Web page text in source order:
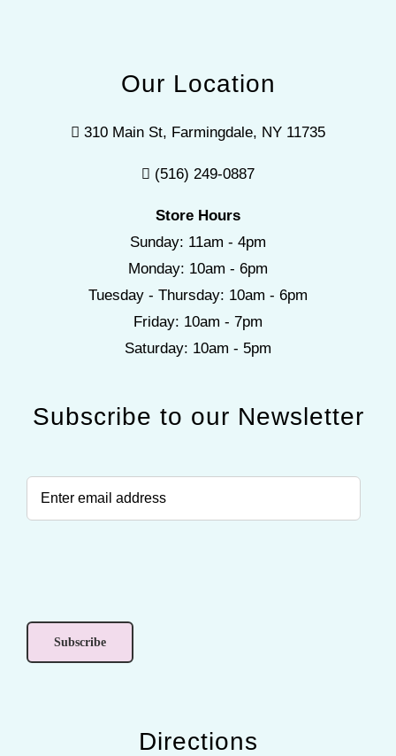
Our Location
310 Main St, Farmingdale, NY 11735
(516) 249-0887
Store Hours
Sunday: 11am - 4pm
Monday: 10am - 6pm
Tuesday - Thursday: 10am - 6pm
Friday: 10am - 7pm
Saturday: 10am - 5pm
Subscribe to our Newsletter
Directions